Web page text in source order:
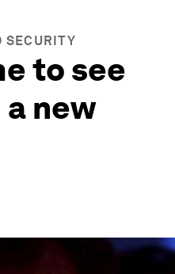
SECURITY
to see
new